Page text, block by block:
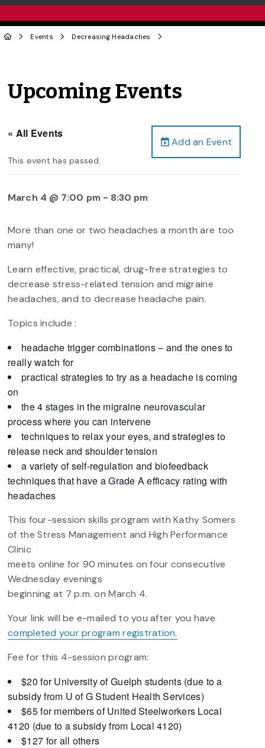
Events Decreasing Headaches
Upcoming Events
Add an Event
« All Events
This event has passed.
March 4 @ 7:00 pm- 8:30 pm
More than one or two headaches a month are too
many!
Learn effective, practical, drug-free strategies to
decrease stress-related tension and migraine
headaches, and to decrease headache pain.
Topics include :
headache trigger combinations – and the ones to
really watch for
practical strategies to try as a headache is coming
on
the 4 stages in the migraine neurovascular
process where you can intervene
techniques to relax your eyes, and strategies to
release neck and shoulder tension
a variety of self-regulation and biofeedback
techniques that have a Grade A efficacy rating with
headaches
This four-session skills program with Kathy Somers
of the Stress Management and High Performance
Clinic
meets online for 90 minutes on four consecutive
Wednesday evenings
beginning at 7 p.m. on March 4.
Your link will be e-mailed to you after you have
completed your program registration.
Fee for this 4-session program:
$20 for University of Guelph students (due to a
subsidy from U of G Student Health Services)
$65 for members of United Steelworkers Local
4120 (due to a subsidy from Local 4120)
$127 for all others